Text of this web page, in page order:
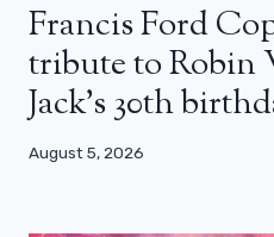
Francis Ford
tribute to Robin
Jack’s 30th
August 5, 2026